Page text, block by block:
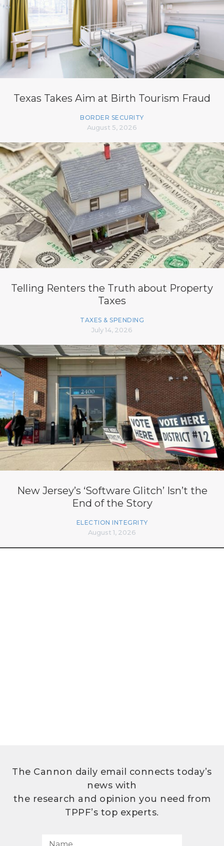
Texas Takes Aim at Birth Tourism Fraud
BORDER SECURITY
August 5, 2026
Telling Renters the Truth about Property
Taxes
TAXES & SPENDING
July 14, 2026
New Jersey’s ‘Software Glitch’ Isn’t the
End of the Story
ELECTION INTEGRITY
August 1, 2026
The Cannon daily email connects today’s
news with
the research and opinion you need from
TPPF’s top experts.